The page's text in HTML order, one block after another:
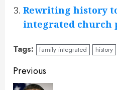
Rewriting history
integrated church
Tags: family integrated history
Continue
Previous